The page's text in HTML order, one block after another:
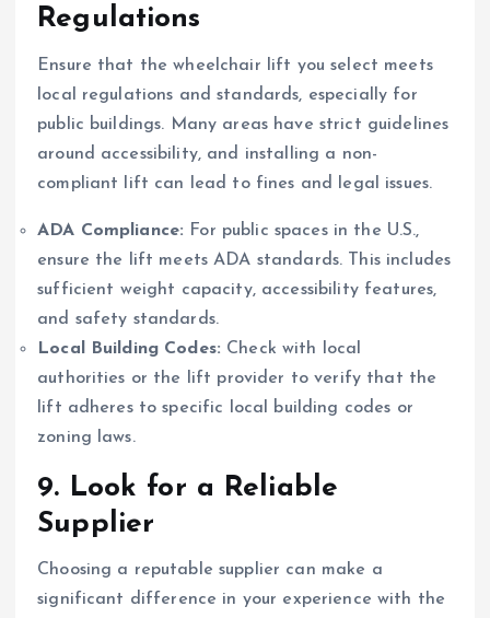
Regulations
Ensure that the wheelchair lift you select meets
local regulations and standards, especially for
public buildings. Many areas have strict guidelines
around accessibility, and installing a non-
compliant lift can lead to fines and legal issues.
ADA Compliance: For public spaces in the U.S.,
ensure the lift meets ADA standards. This includes
sufficient weight capacity, accessibility features,
and safety standards.
Local Building Codes: Check with local
authorities or the lift provider to verify that the
lift adheres to specific local building codes or
zoning laws.
9. Look for a Reliable
Supplier
Choosing a reputable supplier can make a
significant difference in your experience with the